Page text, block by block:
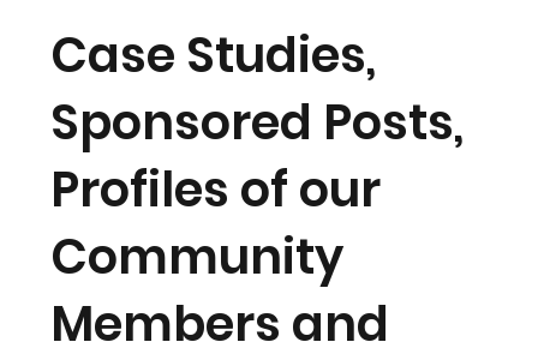
Case Studies,
Sponsored Posts,
Profiles of our
Community
Members and